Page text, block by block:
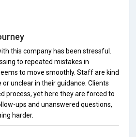
this company has been stressful.
to repeated mistakes in
to move smoothly. Staff are kind
unclear in their guidance. Clients
process, yet here they are forced to
ups and unanswered questions,
harder.